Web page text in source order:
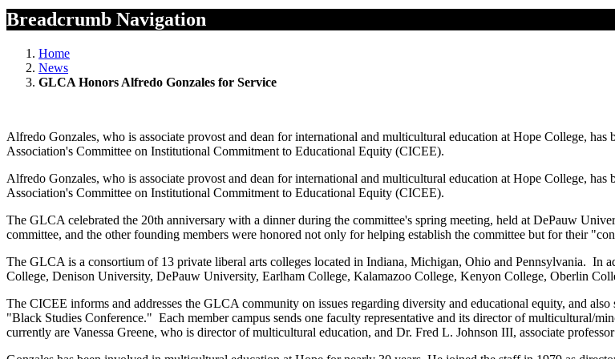
Breadcrumb Navigation
Home
News
GLCA Honors Alfredo Gonzales for Service
Alfredo Gonzales, who is associate provost and dean for international and multicultural education at Hope College,
Association's Committee on Institutional Commitment to Educational Equity (CICEE).
Alfredo Gonzales, who is associate provost and dean for international and multicultural education at Hope College,
Association's Committee on Institutional Commitment to Educational Equity (CICEE).
The GLCA celebrated the 20th anniversary with a dinner during the committee's spring meeting, held at DePauw
committee, and the other founding members were honored not only for helping establish the committee but for their
The GLCA is a consortium of 13 private liberal arts colleges located in Indiana, Michigan, Ohio and Pennsylvania. In
College, Denison University, DePauw University, Earlham College, Kalamazoo College, Kenyon College, Oberlin
The CICEE informs and addresses the GLCA community on issues regarding diversity and educational equity, and
"Black Studies Conference." Each member campus sends one faculty representative and its director of multicultural/
currently are Vanessa Greene, who is director of multicultural education, and Dr. Fred L. Johnson III, associate